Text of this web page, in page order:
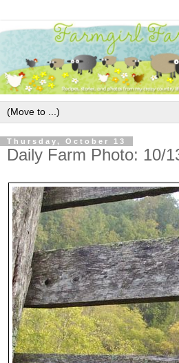
Thursday, October 13
Daily Farm Photo: 10/